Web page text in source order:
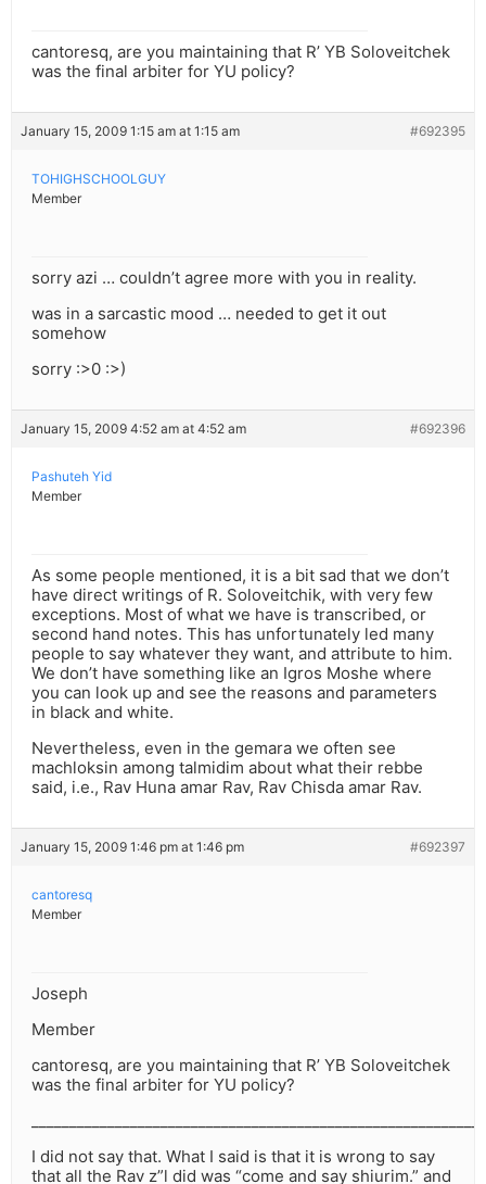
cantoresq, are you maintaining that R’ YB Soloveitchek
was the final arbiter for YU policy?
January 15, 2009 1:15 am at 1:15 am #692395
TOHIGHSCHOOLGUY
Member
sorry azi … couldn’t agree more with you in reality.
was in a sarcastic mood … needed to get it out
somehow
sorry :>0 :>)
January 15, 2009 4:52 am at 4:52 am #692396
Pashuteh Yid
Member
As some people mentioned, it is a bit sad that we don’t
have direct writings of R. Soloveitchik, with very few
exceptions. Most of what we have is transcribed, or
second hand notes. This has unfortunately led many
people to say whatever they want, and attribute to him.
We don’t have something like an Igros Moshe where
you can look up and see the reasons and parameters
in black and white.
Nevertheless, even in the gemara we often see
machloksin among talmidim about what their rebbe
said, i.e., Rav Huna amar Rav, Rav Chisda amar Rav.
January 15, 2009 1:46 pm at 1:46 pm #692397
cantoresq
Member
Joseph
Member
cantoresq, are you maintaining that R’ YB Soloveitchek
was the final arbiter for YU policy?
I did not say that. What I said is that it is wrong to say
that all the Rav z”l did was “come and say shiurim.” and